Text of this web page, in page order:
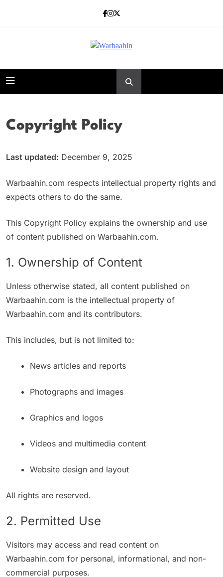
Copyright Policy
Last updated: December 9, 2025
Warbaahin.com respects intellectual property rights and
expects others to do the same.
This Copyright Policy explains the ownership and use
of content published on Warbaahin.com.
1. Ownership of Content
Unless otherwise stated, all content published on
Warbaahin.com is the intellectual property of
Warbaahin.com and its contributors.
This includes, but is not limited to:
News articles and reports
Photographs and images
Graphics and logos
Videos and multimedia content
Website design and layout
All rights are reserved.
2. Permitted Use
Visitors may access and read content on
Warbaahin.com for personal, informational, and non-
commercial purposes.